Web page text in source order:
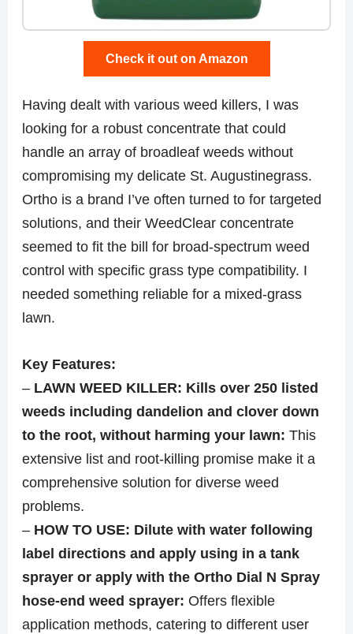
Check it out on Amazon
Having dealt with various weed killers, I was
looking for a robust concentrate that could
handle an array of broadleaf weeds without
compromising my delicate St. Augustinegrass.
Ortho is a brand I’ve often turned to for targeted
solutions, and their WeedClear concentrate
seemed to fit the bill for broad-spectrum weed
control with specific grass type compatibility. I
needed something reliable for a mixed-grass
lawn.
Key Features:
– LAWN WEED KILLER: Kills over 250 listed
weeds including dandelion and clover down
to the root, without harming your lawn: This
extensive list and root-killing promise make it a
comprehensive solution for diverse weed
problems.
– HOW TO USE: Dilute with water following
label directions and apply using in a tank
sprayer or apply with the Ortho Dial N Spray
hose-end weed sprayer: Offers flexible
application methods, catering to different user